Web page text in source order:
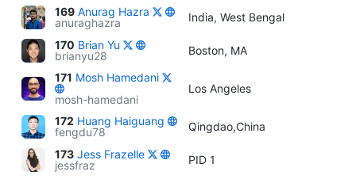
169 Anurag Hazra
anuraghazra
India, West Bengal
170 Brian Yu
brianyu28
Boston, MA
171 Mosh Hamedani
mosh-hamedani
Los Angeles
172 Huang Haiguang
fengdu78
Qingdao,China
173 Jess Frazelle
jessfraz
PID 1